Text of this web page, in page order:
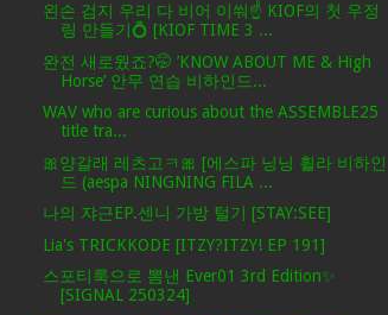
왼손 검지 우리 다 비어 이쒀☝️ KIOF의 첫 우정
링 만들기💍 [KIOF TIME 3 ...
완전 새로웠죠?🤭 ’KNOW ABOUT ME & High
Horse’ 안무 연습 비하인드...
WAV who are curious about the ASSEMBLE25
title tra...
🎀양갈래 레츠고ㅋ🎀 [에스파 닝닝 휠라 비하인
드 (aespa NINGNING FILA ...
나의 쟈근EP.센니 가방 털기 [STAY:SEE]
Lia's TRICKKODE [ITZY?ITZY! EP 191]
스포티룩으로 뽐낸 Ever01 3rd Edition✨
[SIGNAL 250324]